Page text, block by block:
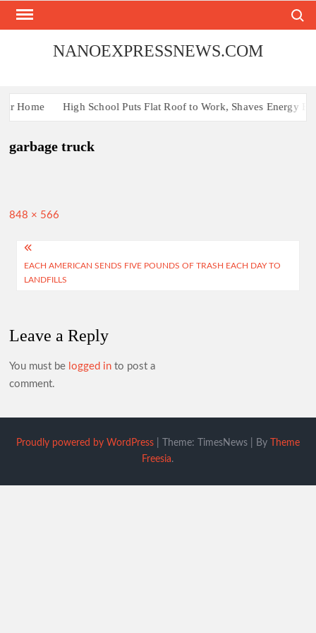
Skip
NANOEXPRESSNEWS.COM
Home High School Puts Flat Roof to Work, Shaves Energy
garbage truck
Full
848 × 566
Post
navigation
EACH AMERICAN SENDS FIVE POUNDS OF TRASH EACH DAY TO
LANDFILLS
Leave a Reply
You must be logged in to post a
comment.
Proudly powered by WordPress Theme: TimesNews By
Theme
Freesia.